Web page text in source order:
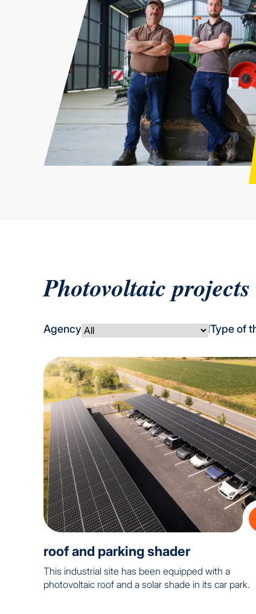
Photovoltaic
Agency Type of
roof and parking shader
This industrial site has been equipped with a
photovoltaic roof and a solar shade in its car park.